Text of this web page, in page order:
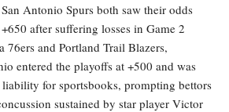
Antonio Spurs both saw their odds
after suffering losses in Game 2
76ers and Portland Trail Blazers,
entered the playoffs at +500 and was
for sportsbooks, prompting bettors
sustained by star player Victor